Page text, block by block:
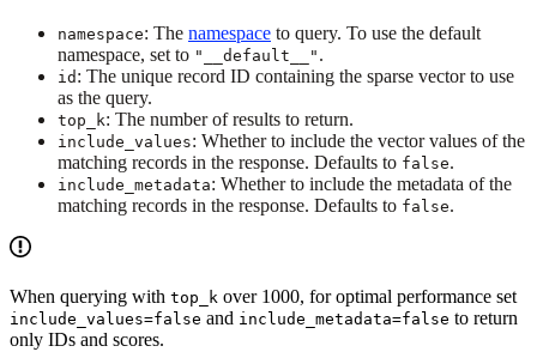
namespace: The namespace to query. To use the default
namespace, set to "__default__" .
id : The unique record ID containing the sparse vector to use
as the query.
top_k: The number of results to return.
include_values: Whether to include the vector values of the
matching records in the response. Defaults to false.
include_metadata: Whether to include the metadata of the
matching records in the response. Defaults to false.
When querying with top_k over 1000, for optimal performance set
include_values=false and include_metadata=false to return
only IDs and scores.